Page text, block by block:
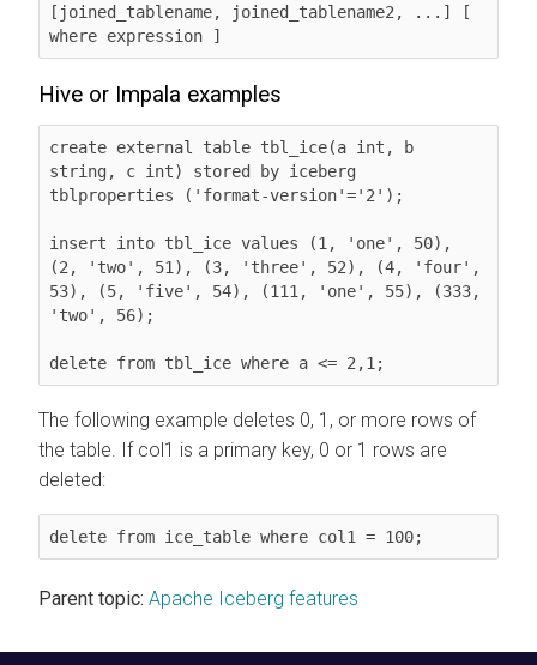
[joined_tablename, joined_tablename2, ...] [
where expression ]
Hive or Impala examples
create external table tbl_ice(a int, b
string, c int) stored by iceberg
tblproperties ('format-version'='2');
insert into tbl_ice values (1, 'one', 50),
(2, 'two', 51), (3, 'three', 52), (4, 'four',
53), (5, 'five', 54), (111, 'one', 55), (333,
'two', 56);
delete from tbl_ice where a <= 2,1;
The following example deletes 0, 1, or more rows of
the table. If col1 is a primary key, 0 or 1 rows are
deleted:
delete from ice_table where col1 = 100;
Parent topic: Apache Iceberg features